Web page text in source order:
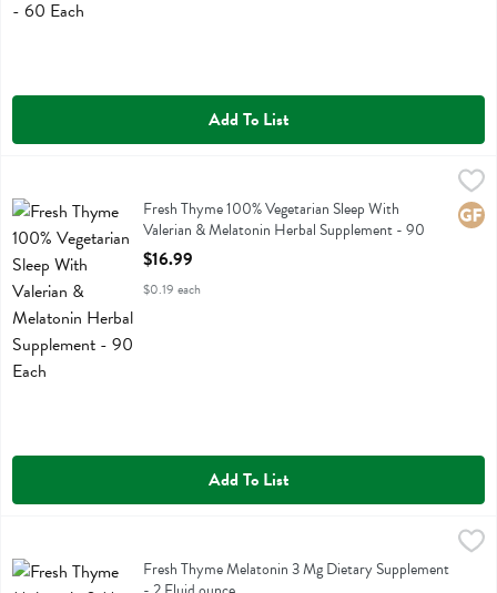
Add To List
Fresh Thyme 100% Vegetarian Sleep With Valerian & Melatonin
Fresh Thyme 100% Vegetarian Sleep With Valerian & Melatonin
Fresh Thyme 100% Vegetarian Sleep With
Valerian & Melatonin Herbal Supplement - 90
Each
Open Product Description
$16.99
$0.19 each
Add To List
Fresh Thyme Melatonin 3 Mg Dietary Supplement - 2 Fluid ounce,
Fresh Thyme Melatonin 3 Mg Dietary Supplement
Fresh Thyme Melatonin 3 Mg Dietary Supplement